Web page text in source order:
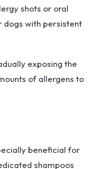
shots or oral
dogs with persistent
exposing the
of allergens to
beneficial for
shampoos